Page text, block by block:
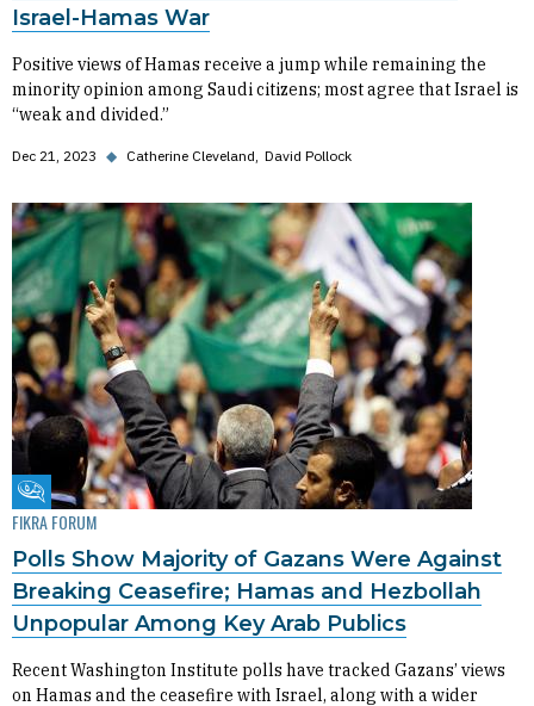
Israel-Hamas War
Positive views of Hamas receive a jump while remaining the
minority opinion among Saudi citizens; most agree that Israel is
“weak and divided.”
Dec 21, 2023 ◆ Catherine Cleveland David Pollock
Fikra Forum
FIKRA FORUM
Polls Show Majority of Gazans Were Against
Breaking Ceasefire; Hamas and Hezbollah
Unpopular Among Key Arab Publics
Recent Washington Institute polls have tracked Gazans’ views
on Hamas and the ceasefire with Israel, along with a wider